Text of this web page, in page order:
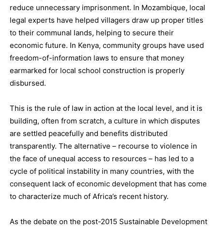
reduce unnecessary imprisonment. In Mozambique, local
legal experts have helped villagers draw up proper titles
to their communal lands, helping to secure their
economic future. In Kenya, community groups have used
freedom-of-information laws to ensure that money
earmarked for local school construction is properly
disbursed.
This is the rule of law in action at the local level, and it is
building, often from scratch, a culture in which disputes
are settled peacefully and benefits distributed
transparently. The alternative – recourse to violence in
the face of unequal access to resources – has led to a
cycle of political instability in many countries, with the
consequent lack of economic development that has come
to characterize much of Africa’s recent history.
As the debate on the post-2015 Sustainable Development